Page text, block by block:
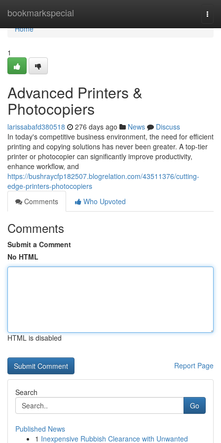
bookmarkspecial
Home
Home
1
Advanced Printers &
Photocopiers
larissabafd380518 276 days ago News
Discuss
In today's competitive business environment, the need for efficient
printing and copying solutions has never been greater. A top-tier
printer or photocopier can significantly improve productivity,
enhance workflow, and
https://bushraycfp182507.blogrelation.com/43511376/cutting-
edge-printers-photocopiers
Comments
Who Upvoted
Comments
Submit a Comment
No HTML
HTML is disabled
Report Page
Search
Go
Published News
1 Inexpensive Rubbish Clearance with Unwanted